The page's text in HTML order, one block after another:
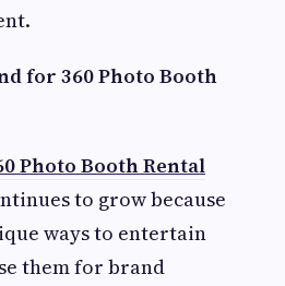
for 360 Photo Booth
Photo Booth Rental
to grow because
ways to entertain
them for brand